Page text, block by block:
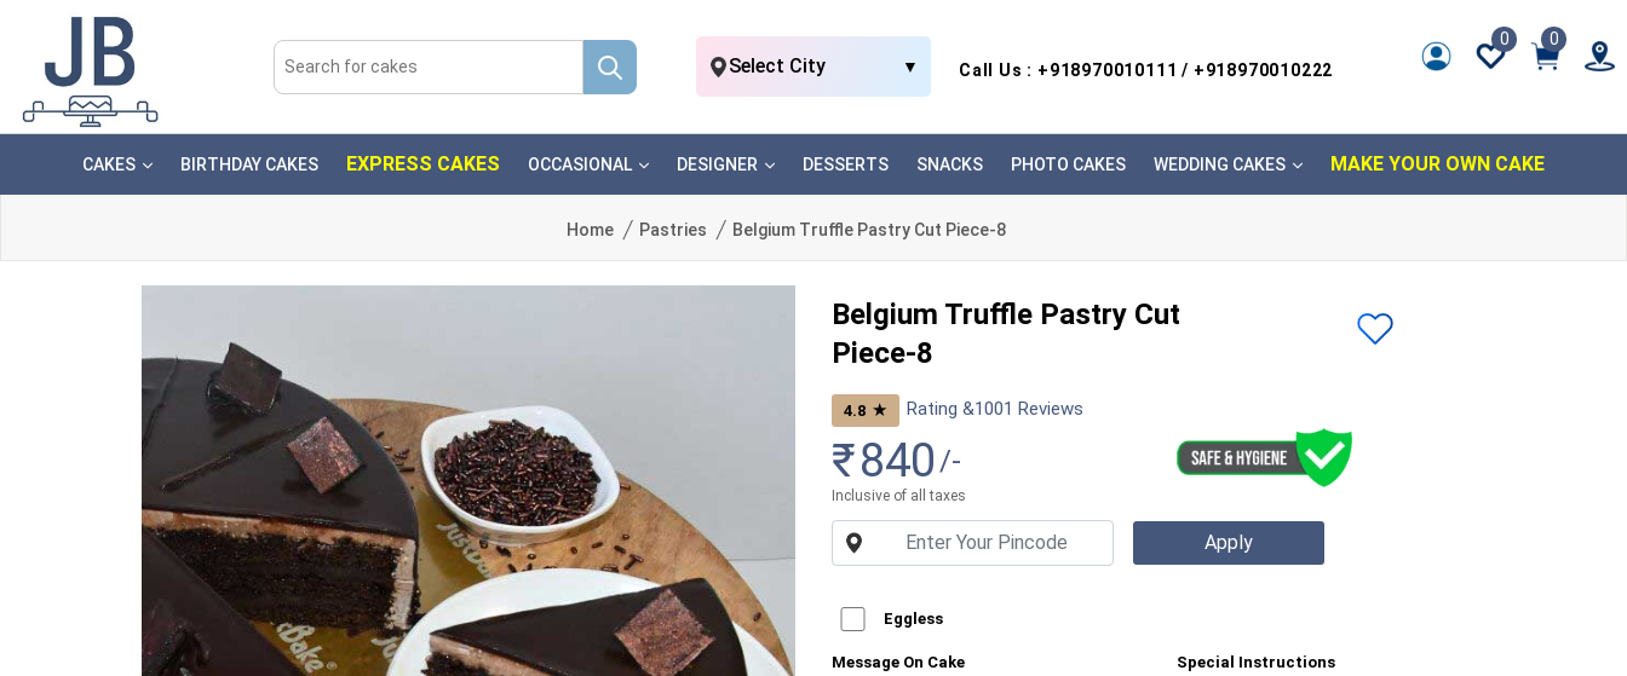
Select City ▼ Call Us : +918970010111 / +918970010222
0 0
CAKES BIRTHDAY CAKES EXPRESS CAKES OCCASIONAL DESIGNER DESSERTS SNACKS PHOTO CAKES WEDDING CAKES MAKE YOUR OWN CAKE
Home Pastries Belgium Truffle Pastry Cut Piece-8
Belgium Truffle Pastry Cut
Piece-8
4.8 ★ Rating &1001 Reviews
₹840 /-
Inclusive of all taxes
Eggless
Message On Cake Special Instructions